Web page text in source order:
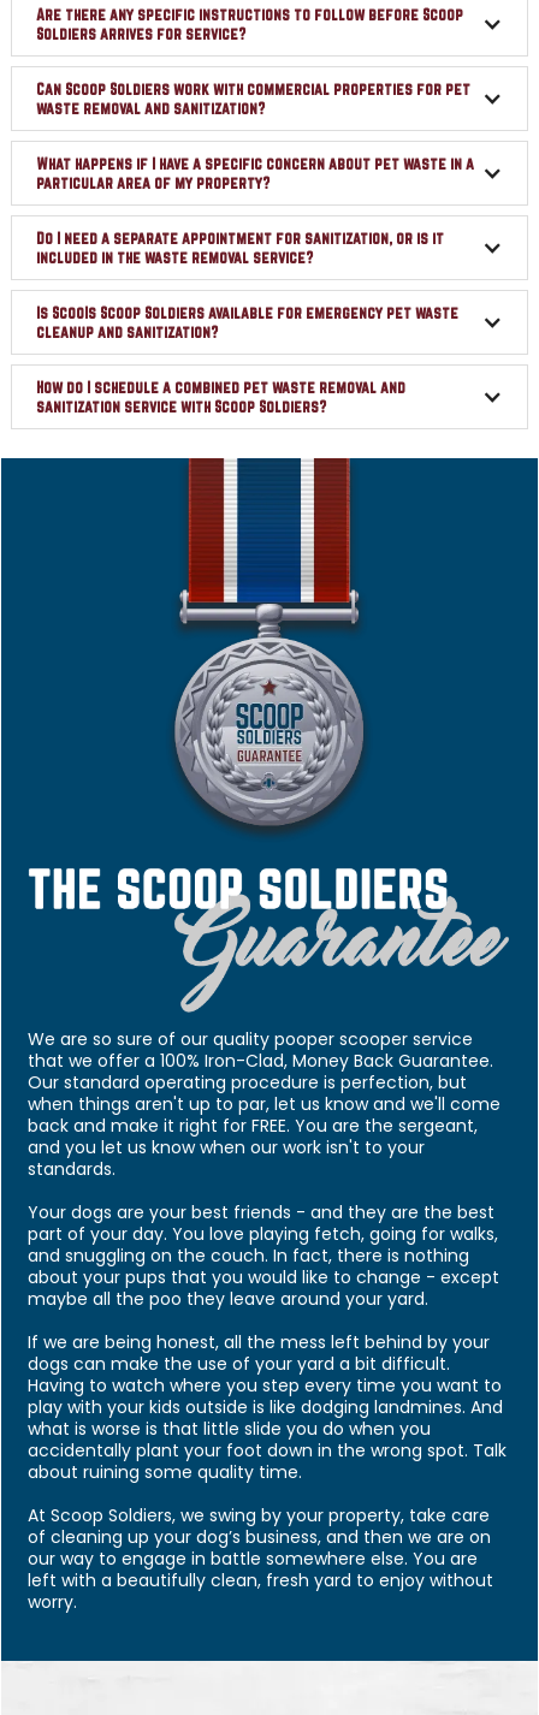
Are there any specific instructions to follow before Scoop
Soldiers arrives for service?
Can Scoop Soldiers work with commercial properties for pet
waste removal and sanitization?
What happens if I have a specific concern about pet waste in a
particular area of my property?
Do I need a separate appointment for sanitization, or is it
included in the waste removal service?
Is ScooIs Scoop Soldiers available for emergency pet waste
cleanup and sanitization?
How do I schedule a combined pet waste removal and
sanitization service with Scoop Soldiers?
We are so sure of our quality pooper scooper service
that we offer a 100% Iron-Clad, Money Back Guarantee.
Our standard operating procedure is perfection, but
when things aren't up to par, let us know and we'll come
back and make it right for FREE. You are the sergeant,
and you let us know when our work isn't to your
standards.
Your dogs are your best friends - and they are the best
part of your day. You love playing fetch, going for walks,
and snuggling on the couch. In fact, there is nothing
about your pups that you would like to change - except
maybe all the poo they leave around your yard.
If we are being honest, all the mess left behind by your
dogs can make the use of your yard a bit difficult.
Having to watch where you step every time you want to
play with your kids outside is like dodging landmines. And
what is worse is that little slide you do when you
accidentally plant your foot down in the wrong spot. Talk
about ruining some quality time.
At Scoop Soldiers, we swing by your property, take care
of cleaning up your dog’s business, and then we are on
our way to engage in battle somewhere else. You are
left with a beautifully clean, fresh yard to enjoy without
worry.